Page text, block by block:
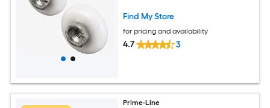
Find My Store
for pricing and availability
4.7 3
Prime-Line